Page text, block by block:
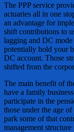
The PPP service
actuaries all in one
an advantage for
shift contributions to
lagging and DC
potentially hold your
DC account. Those
shifted from the
The main benefit of
have a family
participate in the
those under the age
park some of that
management structure